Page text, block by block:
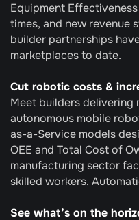
Equipment
times, and new revenue
builder partnerships
marketplaces to date.
Cut robotic costs &
Meet builders
autonomous mobile
as-a-Service models
OEE and Total Cost of
manufacturing sector
skilled workers.
See what’s on the